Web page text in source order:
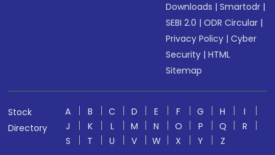
Downloads |Smartodr |
SEBI 2.0 |ODR Circular |
Privacy Policy |Cyber
Security |HTML
Sitemap
Stock
Directory
A B C D E F G H
I
J
K L M N O P Q
R
S
T U V W X Y
Z